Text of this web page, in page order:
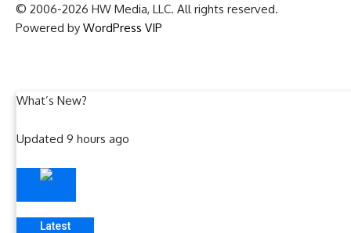
© 2006-2026 HW Media, LLC. All rights reserved.
Powered by WordPress VIP
What’s New?
Updated 9 hours ago
Latest